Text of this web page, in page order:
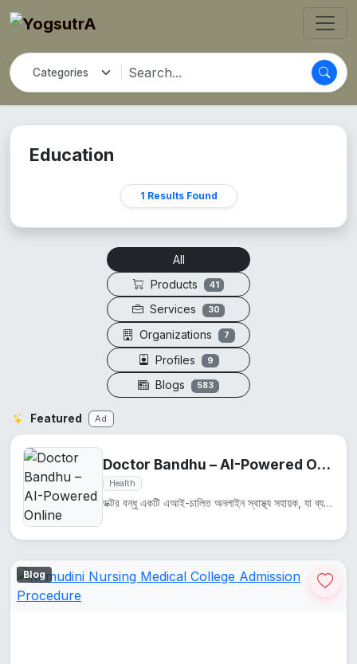
Education
1 Results Found
All
Products
41
Services 30
Organizations 7
Profiles 9
Blogs 583
Featured Ad
Doctor Bandhu – AI-Powered Online Health Assistant
Health
ডক্টর বন্ধু একটি এআই-চালিত অনলাইন স্বাস্থ্য সহায়ক, যা ব্যবহারকারীদের স্বাস্থ্য সম্পর্কিত প্রশ্নের উ...
Blog